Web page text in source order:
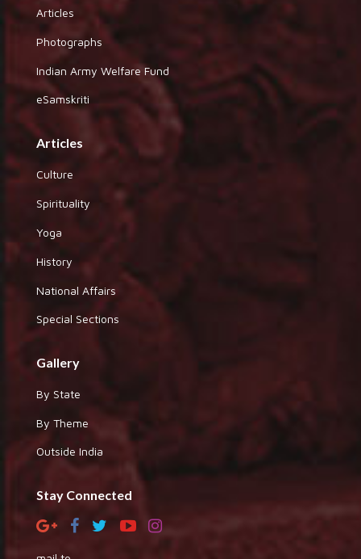
Articles
Photographs
Indian Army Welfare Fund
eSamskriti
Articles
Culture
Spirituality
Yoga
History
National Affairs
Special Sections
Gallery
By State
By Theme
Outside India
Stay Connected